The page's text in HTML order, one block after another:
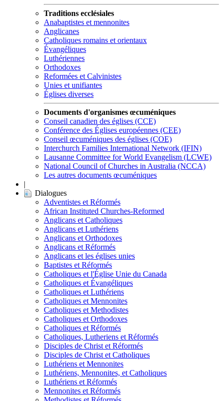
Traditions ecclésiales
Anabaptistes et mennonites
Anglicanes
Catholiques romains et orientaux
Évangéliques
Luthériennes
Orthodoxes
Reformées et Calvinistes
Unies et unifiantes
Églises diverses
Documents d'organismes œcuméniques
Conseil canadien des églises (CCE)
Conférence des Églises européennes (CEE)
Conseil œcuméniques des églises (COE)
Interchurch Families International Network (IFIN)
Lausanne Committee for World Evangelism (LCWE)
National Council of Churches in Australia (NCCA)
Les autres documents œcuméniques
|
Dialogues
Adventistes et Réformés
African Instituted Churches-Reformed
Anglicans et Catholiques
Anglicans et Luthériens
Anglicans et Orthodoxes
Anglicans et Réformés
Anglicans et les églises unies
Baptistes et Réformés
Catholiques et l'Église Unie du Canada
Catholiques et Évangéliques
Catholiques et Luthériens
Catholiques et Mennonites
Catholiques et Methodistes
Catholiques et Orthodoxes
Catholiques et Réformés
Catholiques, Lutheriens et Réformés
Disciples de Christ et Réformés
Disciples de Christ et Catholiques
Luthériens et Mennonites
Luthériens, Mennonites, et Catholiques
Luthériens et Réformés
Mennonites et Réformés